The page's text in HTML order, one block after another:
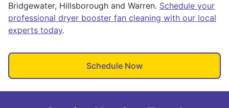
Bridgewater, Hillsborough and Warren. Schedule your
professional dryer booster fan cleaning with our local
experts today.
Schedule Now